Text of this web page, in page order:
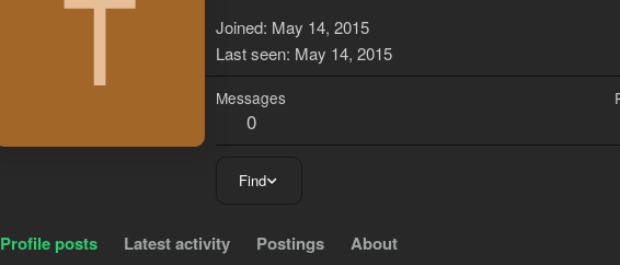
T Joined May 14, 2015
Last seen May 14, 2015
Messages
0
Find
Profile posts Latest activity Postings About